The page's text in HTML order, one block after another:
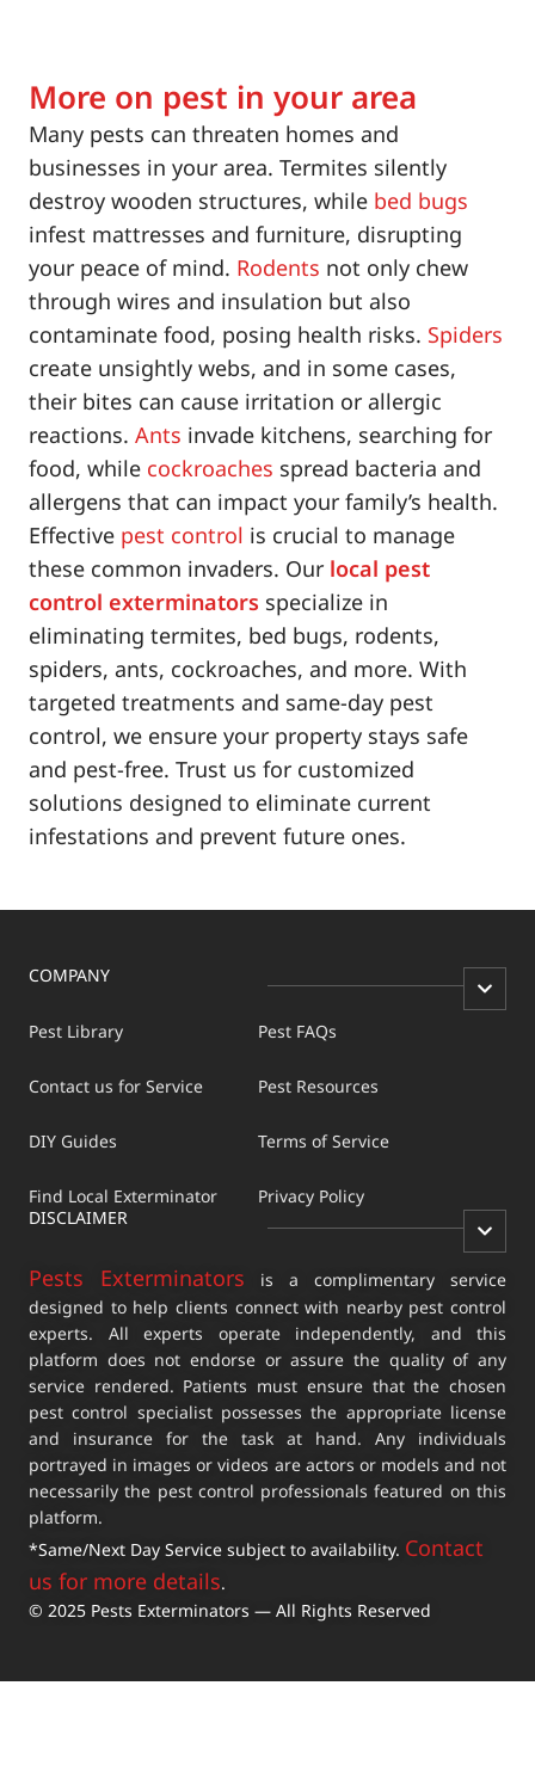
More on pest in your area
Many pests can threaten homes and
businesses in your area. Termites silently
destroy wooden structures, while bed bugs
infest mattresses and furniture, disrupting
your peace of mind. Rodents not only chew
through wires and insulation but also
contaminate food, posing health risks. Spiders
create unsightly webs, and in some cases,
their bites can cause irritation or allergic
reactions. Ants invade kitchens, searching for
food, while cockroaches spread bacteria and
allergens that can impact your family’s health.
Effective pest control is crucial to manage
these common invaders. Our local pest
control exterminators specialize in
eliminating termites, bed bugs, rodents,
spiders, ants, cockroaches, and more. With
targeted treatments and same-day pest
control, we ensure your property stays safe
and pest-free. Trust us for customized
solutions designed to eliminate current
infestations and prevent future ones.
COMPANY
Pest Library
Contact us for Service
DIY Guides
Find Local Exterminator
Pest FAQs
Pest Resources
Terms of Service
Privacy Policy
DISCLAIMER
Pests Exterminators is a complimentary service
designed to help clients connect with nearby pest control
experts. All experts operate independently, and this
platform does not endorse or assure the quality of any
service rendered. Patients must ensure that the chosen
pest control specialist possesses the appropriate license
and insurance for the task at hand. Any individuals
portrayed in images or videos are actors or models and not
necessarily the pest control professionals featured on this
platform.
*Same/Next Day Service subject to availability. Contact
us for more details.
© 2025 Pests Exterminators — All Rights Reserved